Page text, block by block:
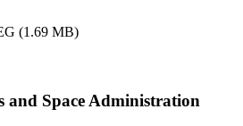
(1.69 MB)
and Space Administration